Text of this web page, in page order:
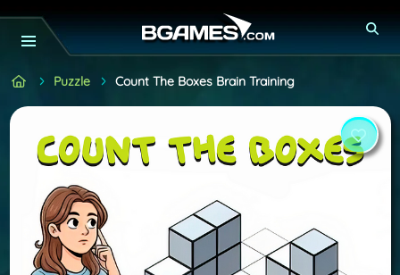
Puzzle Count The Boxes Brain Training